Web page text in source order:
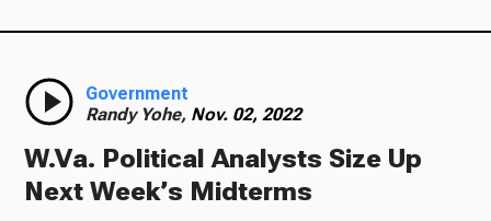
Government
Randy Yohe, Nov. 02, 2022
W.Va. Political Analysts Size Up
Next Week’s Midterms